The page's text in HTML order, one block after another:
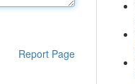
Report Page